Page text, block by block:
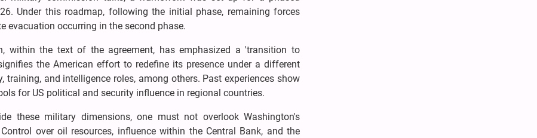
Under this roadmap, following the initial phase, remaining forces
evacuation occurring in the second phase.
within the text of the agreement, has emphasized a 'transition to
the American effort to redefine its presence under a different
and intelligence roles, among others. Past experiences show
for US political and security influence in regional countries.
these military dimensions, one must not overlook Washington's
over oil resources, influence within the Central Bank, and the